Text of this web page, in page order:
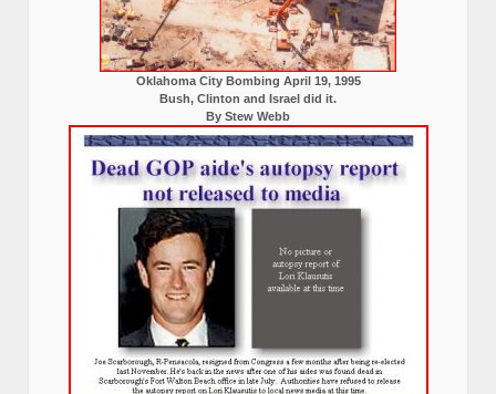
Oklahoma City Bombing April 19, 1995
Bush, Clinton and Israel did it.
By Stew Webb